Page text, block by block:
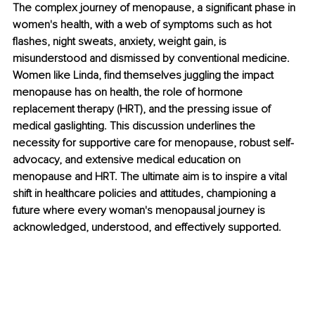
The complex journey of menopause, a significant phase in
women's health, with a web of symptoms such as hot
flashes, night sweats, anxiety, weight gain, is
misunderstood and dismissed by conventional medicine.
Women like Linda, find themselves juggling the impact
menopause has on health, the role of hormone
replacement therapy (HRT), and the pressing issue of
medical gaslighting. This discussion underlines the
necessity for supportive care for menopause, robust self-
advocacy, and extensive medical education on
menopause and HRT. The ultimate aim is to inspire a vital
shift in healthcare policies and attitudes, championing a
future where every woman's menopausal journey is
acknowledged, understood, and effectively supported.